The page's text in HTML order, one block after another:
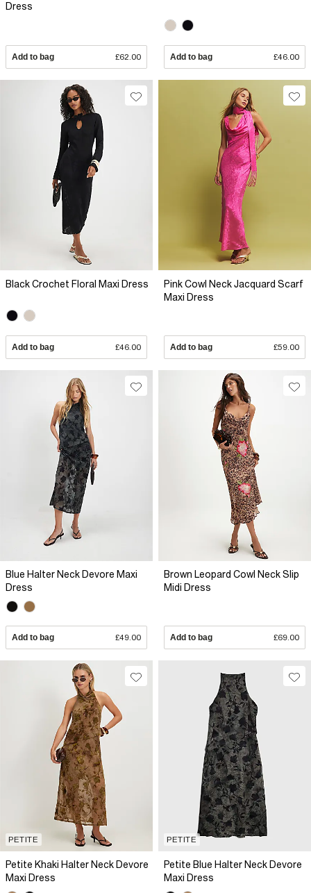
Dress
Add to bag £62.00 Add to bag £46.00
Black Crochet Floral Maxi Dress
Add to bag £46.00
Pink Cowl Neck Jacquard Scarf
Maxi Dress
Add to bag £59.00
Blue Halter Neck Devore Maxi
Dress
Add to bag £49.00
Brown Leopard Cowl Neck Slip
Midi Dress
Add to bag £69.00
PETITE
Petite Khaki Halter Neck Devore
Maxi Dress
PETITE
Petite Blue Halter Neck Devore
Maxi Dress